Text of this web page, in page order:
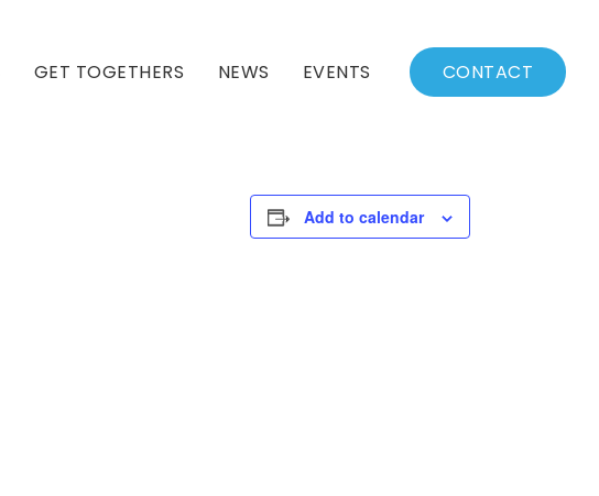
GET TOGETHERS NEWS
Archived News
EVENTS
Events List
CONTACT
Add to calendar